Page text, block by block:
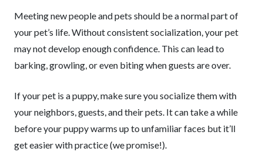
Meeting new people and pets should be a normal part of
your pet’s life. Without consistent socialization, your pet
may not develop enough confidence. This can lead to
barking, growling, or even biting when guests are over.
If your pet is a puppy, make sure you socialize them with
your neighbors, guests, and their pets. It can take a while
before your puppy warms up to unfamiliar faces but it’ll
get easier with practice (we promise!).